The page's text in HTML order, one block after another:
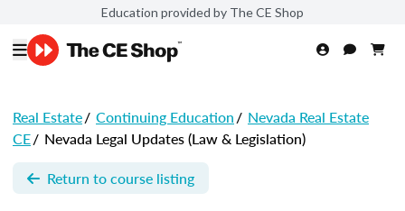
Education provided by The CE Shop
Real Estate/ Continuing Education/ Nevada Real Estate
CE/ Nevada Legal Updates (Law & Legislation)
Return to course listing